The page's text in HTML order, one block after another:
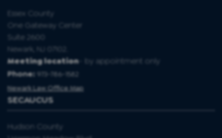
Essex County
One Gateway Center
Suite 2600
Newark, NJ 07102.
Meeting location- by appointment only
Phone: 973-786-1582
Newark Law Office Map
SECAUCUS
Hudson County